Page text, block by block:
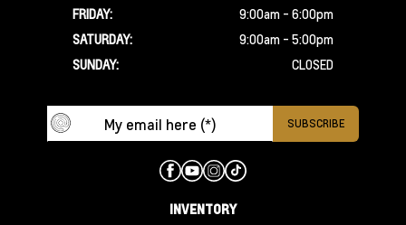
FRIDAY:
9:00am - 6:00pm
SATURDAY:
9:00am - 5:00pm
SUNDAY:
CLOSED
INVENTORY